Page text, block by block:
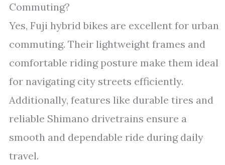
Commuting?
Yes, Fuji hybrid bikes are excellent for urban
commuting. Their lightweight frames and
comfortable riding posture make them ideal
for navigating city streets efficiently.
Additionally, features like durable tires and
reliable Shimano drivetrains ensure a
smooth and dependable ride during daily
travel.